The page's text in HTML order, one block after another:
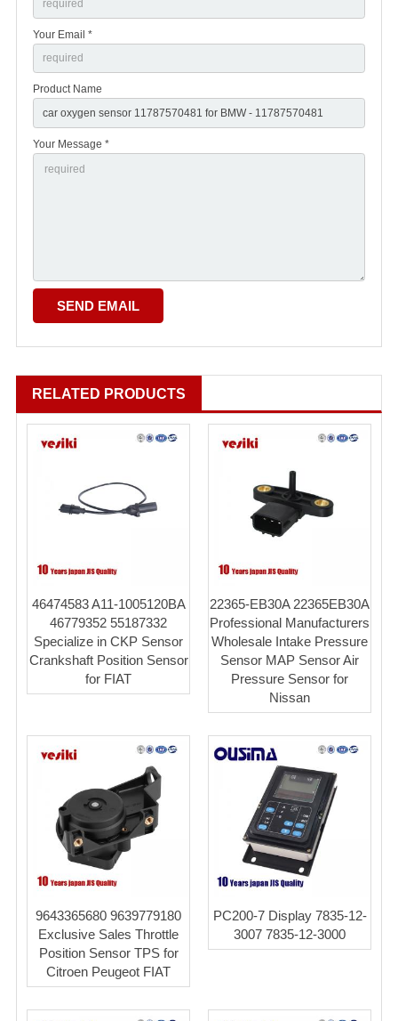
Your Email *
Product Name
Your Message *
RELATED PRODUCTS
46474583 A11-1005120BA
46779352 55187332
Specialize in CKP Sensor
Crankshaft Position Sensor
for FIAT
22365-EB30A 22365EB30A
Professional Manufacturers
Wholesale Intake Pressure
Sensor MAP Sensor Air
Pressure Sensor for
Nissan
9643365680 9639779180
Exclusive Sales Throttle
Position Sensor TPS for
Citroen Peugeot FIAT
PC200-7 Display 7835-12-
3007 7835-12-3000